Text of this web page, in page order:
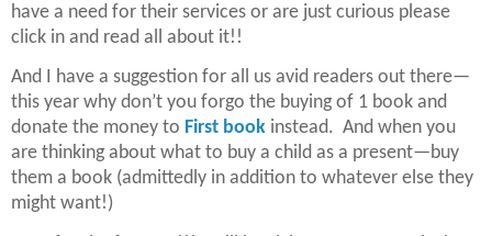
have a need for their services or are just curious please
click in and read all about it!!
And I have a suggestion for all us avid readers out there—
this year why don’t you forgo the buying of 1 book and
donate the money to First book instead. And when you
are thinking about what to buy a child as a present—buy
them a book (admittedly in addition to whatever else they
might want!)